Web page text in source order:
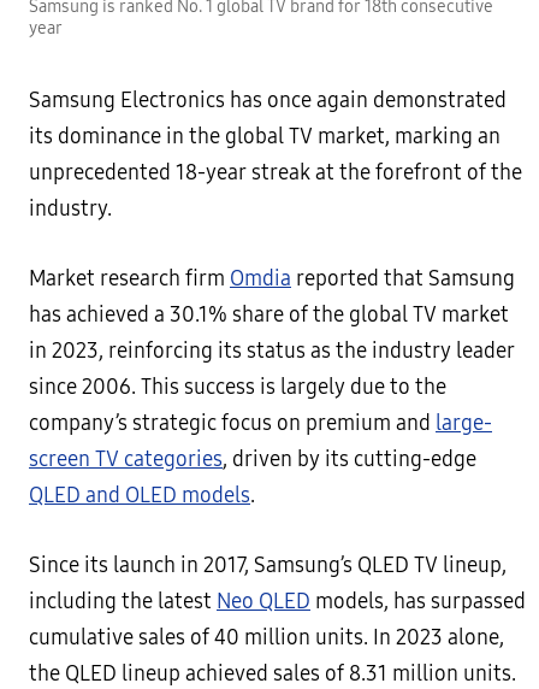
Samsung is ranked No. 1 global TV brand for 18th consecutive
year
Samsung Electronics has once again demonstrated
its dominance in the global TV market, marking an
unprecedented 18-year streak at the forefront of the
industry.
Market research firm Omdia reported that Samsung
has achieved a 30.1% share of the global TV market
in 2023, reinforcing its status as the industry leader
since 2006. This success is largely due to the
company’s strategic focus on premium and large-
screen TV categories, driven by its cutting-edge
QLED and OLED models.
Since its launch in 2017, Samsung’s QLED TV lineup,
including the latest Neo QLED models, has surpassed
cumulative sales of 40 million units. In 2023 alone,
the QLED lineup achieved sales of 8.31 million units.